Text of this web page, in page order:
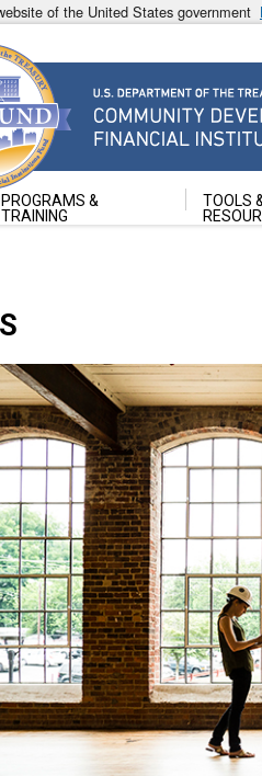
of the United States government
Development Financial
of the Treasury
PROGRAMS &
TRAINING
TOOLS